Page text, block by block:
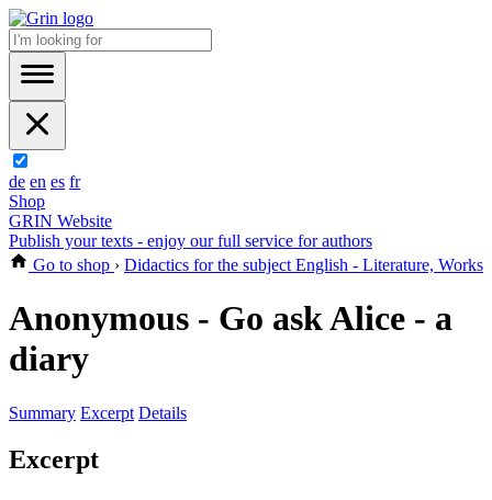
de en es fr
Shop
GRIN Website
Publish your texts - enjoy our full service for authors
Go to shop › Didactics for the subject English - Literature, Works
Anonymous - Go ask Alice - a
diary
Summary Excerpt Details
Excerpt